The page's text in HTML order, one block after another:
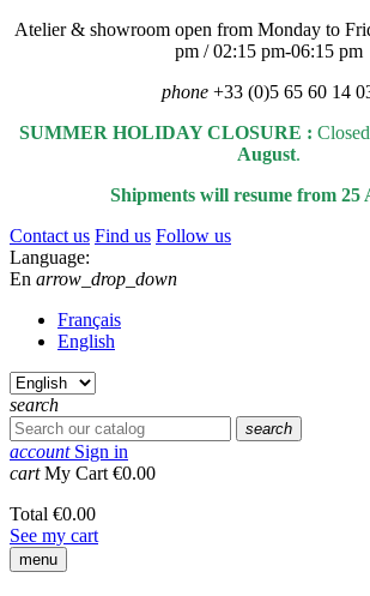
Atelier & showroom open from Monday to
pm / 02:15 pm-06:15 pm
phone +33 (0)5 65 60 14
SUMMER HOLIDAY CLOSURE :
August.
Shipments will resume from 25
Contact us Find us Follow us
Language:
En arrow_drop_down
Français
English
search
search
account Sign in
cart My Cart €0.00
Total €0.00
See my cart
menu